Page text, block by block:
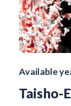
Available
Taisho-